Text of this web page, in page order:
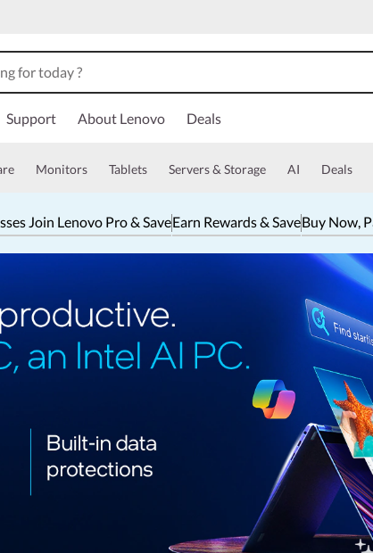
Support About Lenovo Deals
Monitors Tablets Servers & Storage AI Deals
Join Lenovo Pro & SaveEarn Rewards & SaveBuy Now,